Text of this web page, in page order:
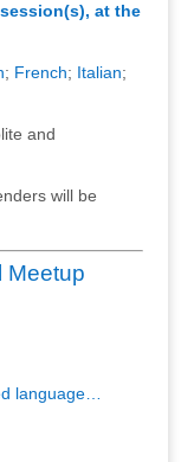
at the
; French; Italian;
and
will be
Meetup
language…